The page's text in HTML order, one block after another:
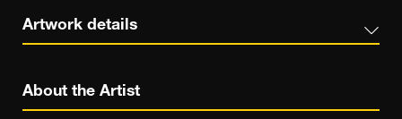
Artwork details
About the Artist